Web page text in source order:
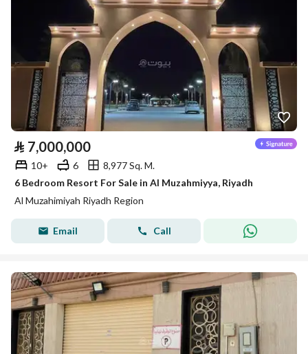
⃁ 7,000,000
10+ 6
8,977 Sq. M.
6 Bedroom Resort For Sale in Al Muzahmiyya, Riyadh
Al Muzahimiyah Riyadh Region
Email Call